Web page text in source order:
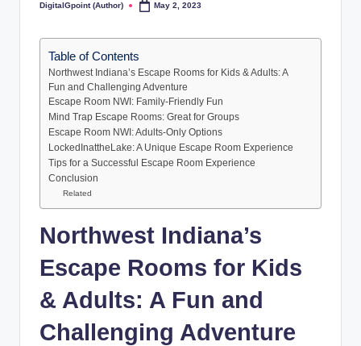
Posted
DigitalGpoint (Author) May 2, 2023
Table of Contents
Northwest Indiana’s Escape Rooms for Kids & Adults: A
Fun and Challenging Adventure
Escape Room NWI: Family-Friendly Fun
Mind Trap Escape Rooms: Great for Groups
Escape Room NWI: Adults-Only Options
LockedInattheLake: A Unique Escape Room Experience
Tips for a Successful Escape Room Experience
Conclusion
Related
Northwest Indiana’s
Escape Rooms for Kids
& Adults: A Fun and
Challenging Adventure